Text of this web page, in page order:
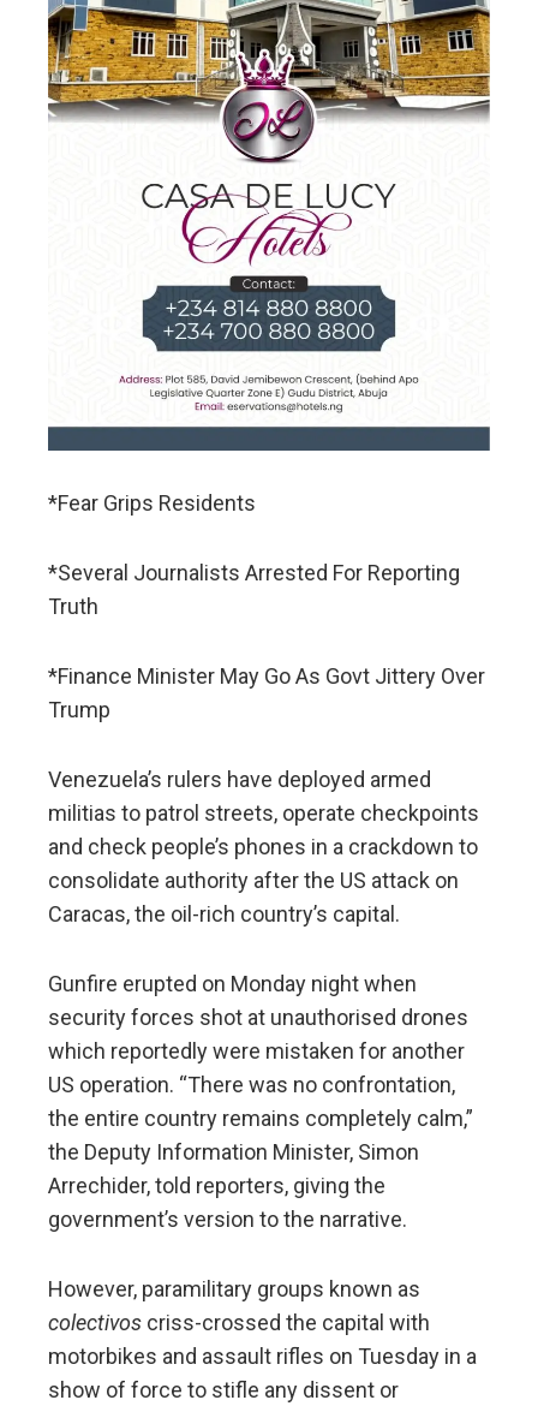
*Fear Grips Residents
*Several Journalists Arrested For Reporting
Truth
*Finance Minister May Go As Govt Jittery Over
Trump
Venezuela’s rulers have deployed armed
militias to patrol streets, operate checkpoints
and check people’s phones in a crackdown to
consolidate authority after the US attack on
Caracas, the oil-rich country’s capital.
Gunfire erupted on Monday night when
security forces shot at unauthorised drones
which reportedly were mistaken for another
US operation. “There was no confrontation,
the entire country remains completely calm,”
the Deputy Information Minister, Simon
Arrechider, told reporters, giving the
government’s version to the narrative.
However, paramilitary groups known as
colectivos criss-crossed the capital with
motorbikes and assault rifles on Tuesday in a
show of force to stifle any dissent or